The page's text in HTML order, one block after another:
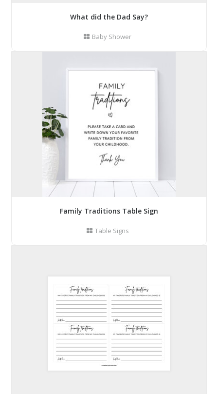
What did the Dad Say?
Baby Shower
Family Traditions Table Sign
Table Signs